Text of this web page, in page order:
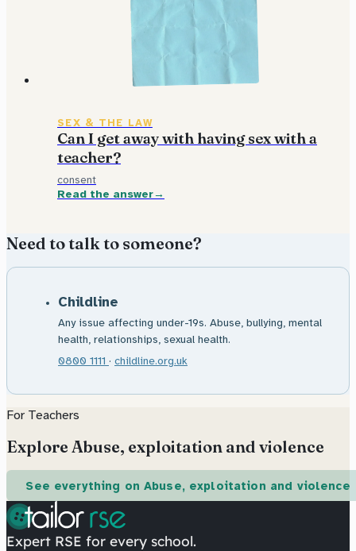
SEX & THE LAW
Can I get away with having sex with a
teacher?
consent
Read the answer
Need to talk to someone?
Childline
Any issue affecting under-19s. Abuse, bullying, mental
health, relationships, sexual health.
0800 1111 · childline.org.uk
For Teachers
Explore Abuse, exploitation and violence
See everything on Abuse, exploitation and violence
Expert RSE for every school.